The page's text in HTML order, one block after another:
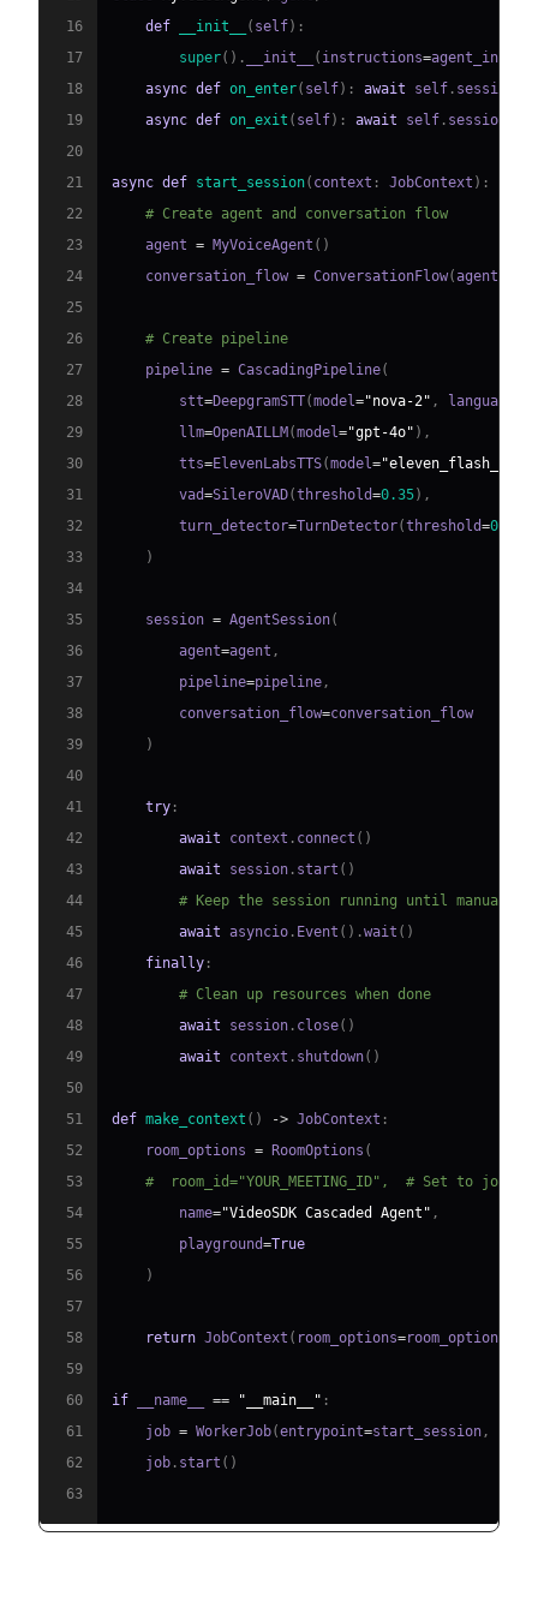
16
def __init__ ( self) :
17
super( ) . __init__ ( instructions=
18
async def on_enter( self) : await self . session
19
async def on_exit ( self) : await self . session
20
21
async def start_session( context : JobContext ) :
22
# Create agent and conversation flow
23
    agent
= MyVoiceAgent ( )
24
    conversation_flow
= ConversationFlow(agent
25
26
# Create pipeline
27
    pipeline
= CascadingPipeline(
28
        stt
=DeepgramSTT(model="nova-2" , language
29
        llm
=OpenAILLM (model="gpt-4o" ) ,
30
        tts
=ElevenLabsTTS(model=
31
        vad
=SileroVAD(threshold=0.35) ,
32
        turn_detector
=TurnDetector(threshold=0.8
33
)
34
35
    session
= AgentSession(
36
        agent
=agent ,
37
        pipeline
=pipeline ,
38
        conversation_flow
=
39
)
40
41
try :
42
await context . connect ( )
43
await session . start ( )
44
# Keep the session running until manually
45
await asyncio . Event ( ) .wait ( )
46
finally :
47
# Clean up resources when done
48
await session . close( )
49
await context . shutdown( )
50
51
def make_context ( ) -> JobContext :
52
    room_options
= RoomOptions (
53
#  room_id="YOUR_MEETING_ID",  # Set to
54
        name
="VideoSDK Cascaded Agent" ,
55
        playground
=True
56
)
57
58
return JobContext ( room_options=room_options
59
60
if __name__ == "__main__" :
61
    job
= WorkerJob(entrypoint=start_session ,
62
    job
. start ( )
63